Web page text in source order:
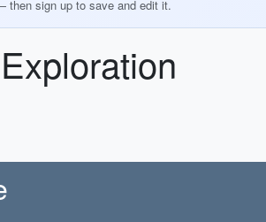
then sign up to save and edit it.